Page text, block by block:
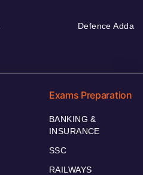
Defence Adda
Exams Preparation
BANKING &
INSURANCE
SSC
RAILWAYS